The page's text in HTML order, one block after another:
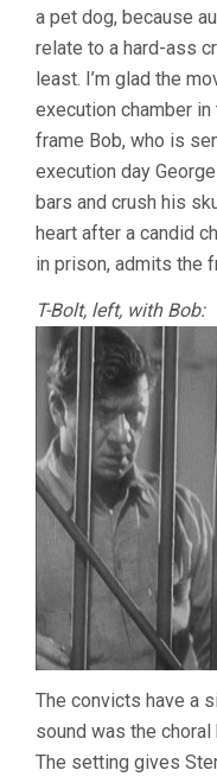
a pet dog, because
relate to a hard-ass
least. I’m glad the
execution chamber in
frame Bob, who is
execution day
bars and crush his
heart after a candid
in prison, admits the
T-Bolt, left, with Bob:
The convicts have a
sound was the
The setting gives